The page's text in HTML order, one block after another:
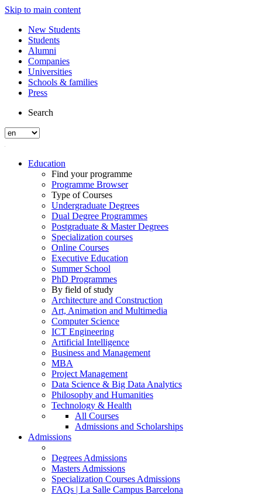
Skip to main content
New Students
Students
Alumni
Companies
Universities
Schools & families
Press
Search
Education
Find your programme
Programme Browser
Type of Courses
Undergraduate Degrees
Dual Degree Programmes
Postgraduate & Master Degrees
Specialization courses
Online Courses
Executive Education
Summer School
PhD Programmes
By field of study
Architecture and Construction
Art, Animation and Multimedia
Computer Science
ICT Engineering
Artificial Intelligence
Business and Management
MBA
Project Management
Data Science & Big Data Analytics
Philosophy and Humanities
Technology & Health
All Courses
Admissions and Scholarships
Admissions
Degrees Admissions
Masters Admissions
Specialization Courses Admissions
FAQs | La Salle Campus Barcelona